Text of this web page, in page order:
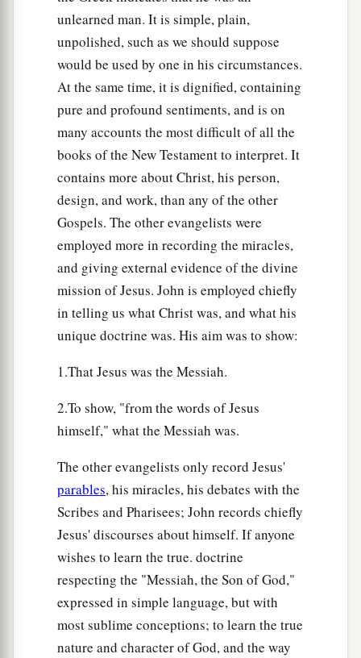
unlearned man. It is simple, plain,
unpolished, such as we should suppose
would be used by one in his circumstances.
At the same time, it is dignified, containing
pure and profound sentiments, and is on
many accounts the most difficult of all the
books of the New Testament to interpret. It
contains more about Christ, his person,
design, and work, than any of the other
Gospels. The other evangelists were
employed more in recording the miracles,
and giving external evidence of the divine
mission of Jesus. John is employed chiefly
in telling us what Christ was, and what his
unique doctrine was. His aim was to show:
1.That Jesus was the Messiah.
2.To show, "from the words of Jesus
himself," what the Messiah was.
The other evangelists only record Jesus'
parables, his miracles, his debates with the
Scribes and Pharisees; John records chiefly
Jesus' discourses about himself. If anyone
wishes to learn the true. doctrine
respecting the "Messiah, the Son of God,"
expressed in simple language, but with
most sublime conceptions; to learn the true
nature and character of God, and the way